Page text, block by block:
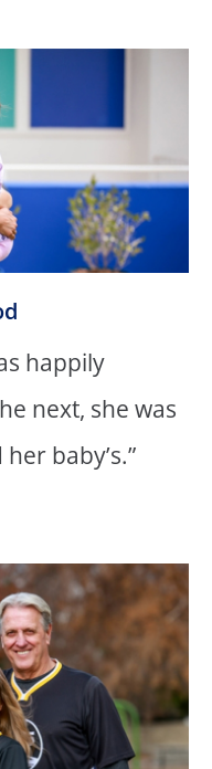
happily
next, she was
baby’s.”